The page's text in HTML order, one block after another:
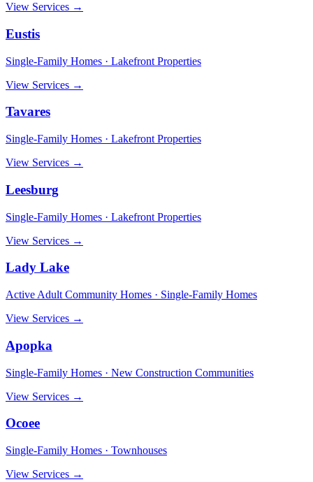
View Services →
Eustis
Single-Family Homes · Lakefront Properties
View Services →
Tavares
Single-Family Homes · Lakefront Properties
View Services →
Leesburg
Single-Family Homes · Lakefront Properties
View Services →
Lady Lake
Active Adult Community Homes · Single-Family Homes
View Services →
Apopka
Single-Family Homes · New Construction Communities
View Services →
Ocoee
Single-Family Homes · Townhouses
View Services →